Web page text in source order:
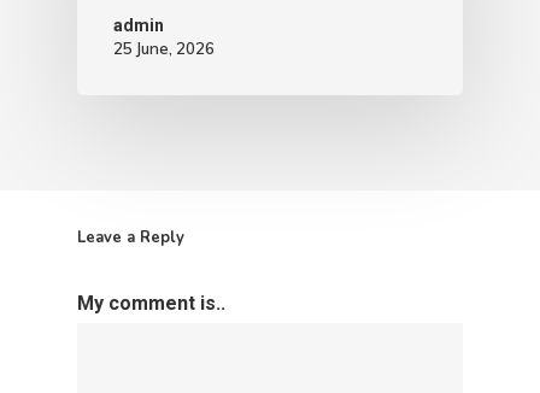
admin
25 June, 2026
Leave a Reply
My comment is..